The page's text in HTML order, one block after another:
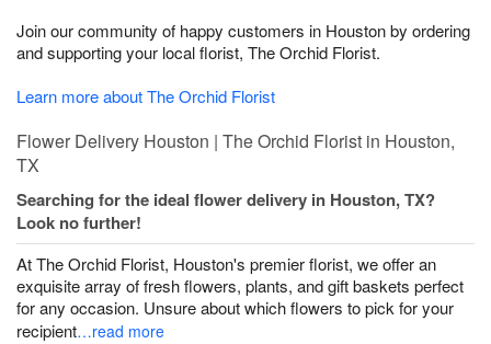
Join our community of happy customers in Houston by ordering
and supporting your local florist, The Orchid Florist.
Learn more about The Orchid Florist
Flower Delivery Houston | The Orchid Florist in Houston,
TX
Searching for the ideal flower delivery in Houston, TX?
Look no further!
At The Orchid Florist, Houston's premier florist, we offer an
exquisite array of fresh flowers, plants, and gift baskets perfect
for any occasion. Unsure about which flowers to pick for your
recipient…read more